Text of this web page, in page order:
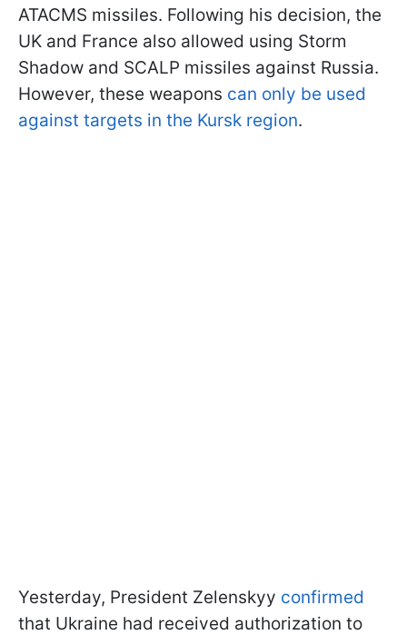
ATACMS missiles. Following his decision, the
UK and France also allowed using Storm
Shadow and SCALP missiles against Russia.
However, these weapons can only be used
against targets in the Kursk region.
Yesterday, President Zelenskyy confirmed
that Ukraine had received authorization to